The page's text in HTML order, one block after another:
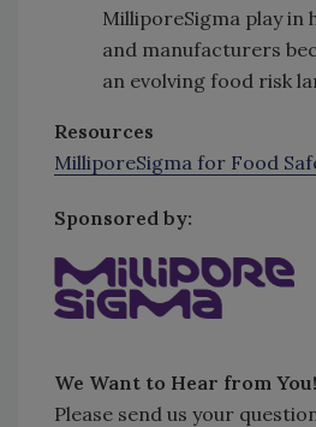
MilliporeSigma play in
and manufacturers
an evolving food risk
Resources
MilliporeSigma for Food
Sponsored by:
We Want to Hear from You!
Please send us your